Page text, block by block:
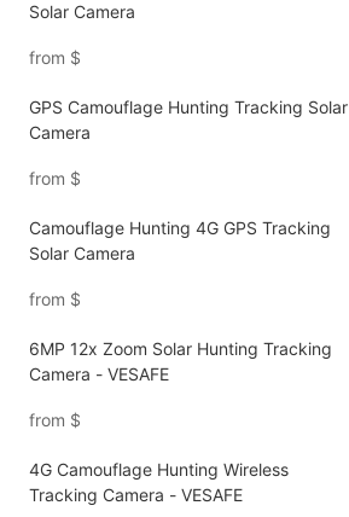
Solar Camera
from $
GPS Camouflage Hunting Tracking Solar
Camera
from $
Camouflage Hunting 4G GPS Tracking
Solar Camera
from $
6MP 12x Zoom Solar Hunting Tracking
Camera - VESAFE
from $
4G Camouflage Hunting Wireless
Tracking Camera - VESAFE